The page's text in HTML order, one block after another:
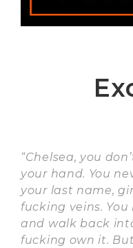
“Chelsea, you
your hand. You
your last name,
fucking veins.
and walk back
fucking own it.